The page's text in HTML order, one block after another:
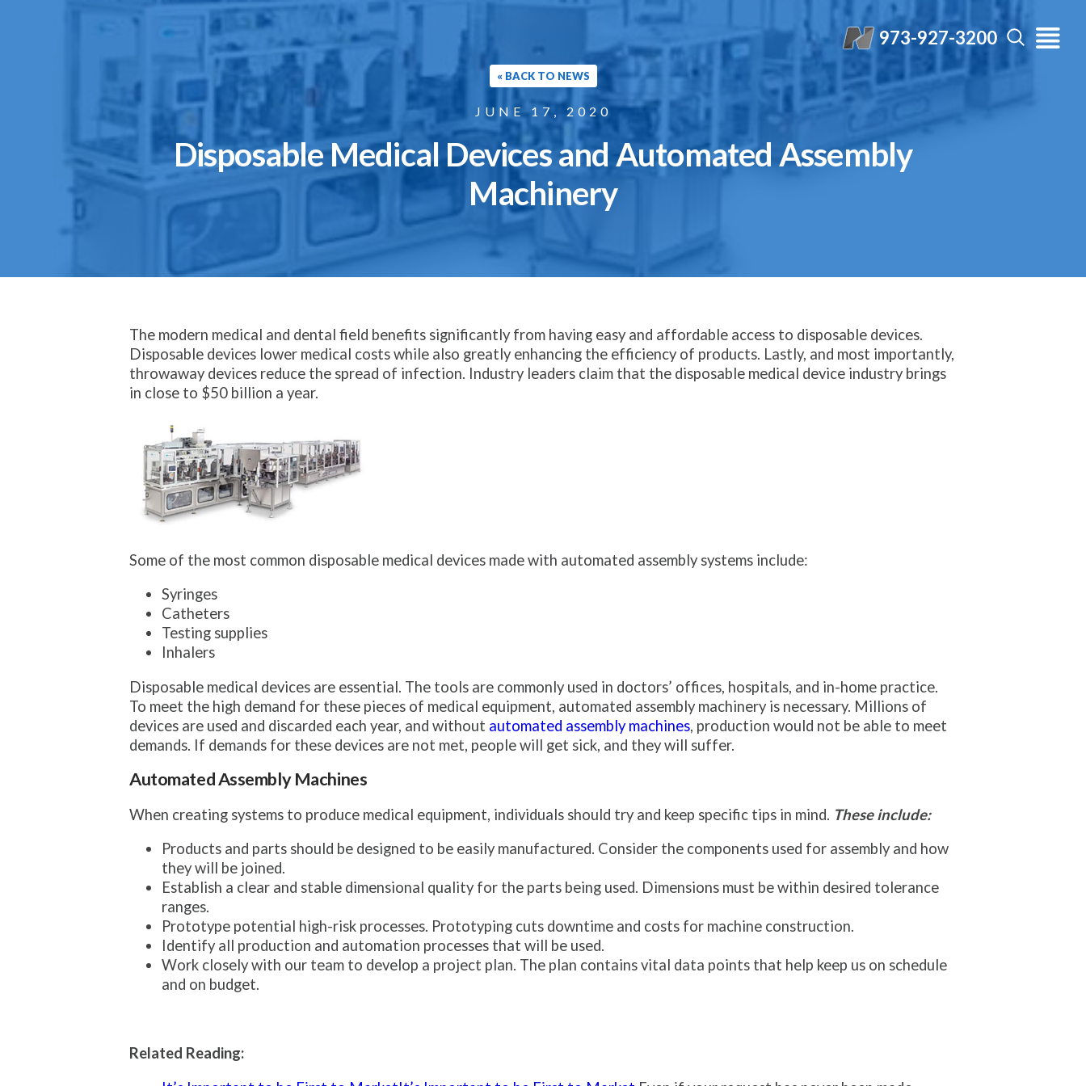
973-927-3200
« BACK TO NEWS
JUNE 17, 2020
Disposable Medical Devices and Automated Assembly
Machinery
The modern medical and dental field benefits significantly from having easy and affordable access to disposable devices.
Disposable devices lower medical costs while also greatly enhancing the efficiency of products. Lastly, and most importantly,
throwaway devices reduce the spread of infection. Industry leaders claim that the disposable medical device industry brings
in close to $50 billion a year.
Some of the most common disposable medical devices made with automated assembly systems include:
Syringes
Catheters
Testing supplies
Inhalers
Disposable medical devices are essential. The tools are commonly used in doctors’ offices, hospitals, and in-home practice.
To meet the high demand for these pieces of medical equipment, automated assembly machinery is necessary. Millions of
devices are used and discarded each year, and without automated assembly machines, production would not be able to meet
demands. If demands for these devices are not met, people will get sick, and they will suffer.
Automated Assembly Machines
When creating systems to produce medical equipment, individuals should try and keep specific tips in mind. These include:
Products and parts should be designed to be easily manufactured. Consider the components used for assembly and how
they will be joined.
Establish a clear and stable dimensional quality for the parts being used. Dimensions must be within desired tolerance
ranges.
Prototype potential high-risk processes. Prototyping cuts downtime and costs for machine construction.
Identify all production and automation processes that will be used.
Work closely with our team to develop a project plan. The plan contains vital data points that help keep us on schedule
and on budget.
Related Reading: